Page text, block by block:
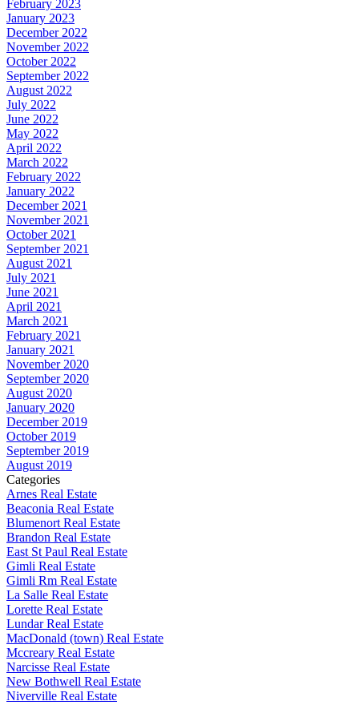
February 2023
January 2023
December 2022
November 2022
October 2022
September 2022
August 2022
July 2022
June 2022
May 2022
April 2022
March 2022
February 2022
January 2022
December 2021
November 2021
October 2021
September 2021
August 2021
July 2021
June 2021
April 2021
March 2021
February 2021
January 2021
November 2020
September 2020
August 2020
January 2020
December 2019
October 2019
September 2019
August 2019
Categories
Arnes Real Estate
Beaconia Real Estate
Blumenort Real Estate
Brandon Real Estate
East St Paul Real Estate
Gimli Real Estate
Gimli Rm Real Estate
La Salle Real Estate
Lorette Real Estate
Lundar Real Estate
MacDonald (town) Real Estate
Mccreary Real Estate
Narcisse Real Estate
New Bothwell Real Estate
Niverville Real Estate